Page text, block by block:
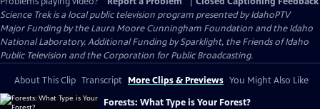
Science Trekis a local public television program presented byIdahoPTV
Major Funding by the Laura Moore Cunningham Foundation and the Idaho
National Laboratory. Additional Funding by Sparklight, the Friends of Idaho
Public Television and the Corporation for Public Broadcasting.
About This Clip Transcript More Clips & Previews You Might Also Like
Forests: What Type is Your Forest?